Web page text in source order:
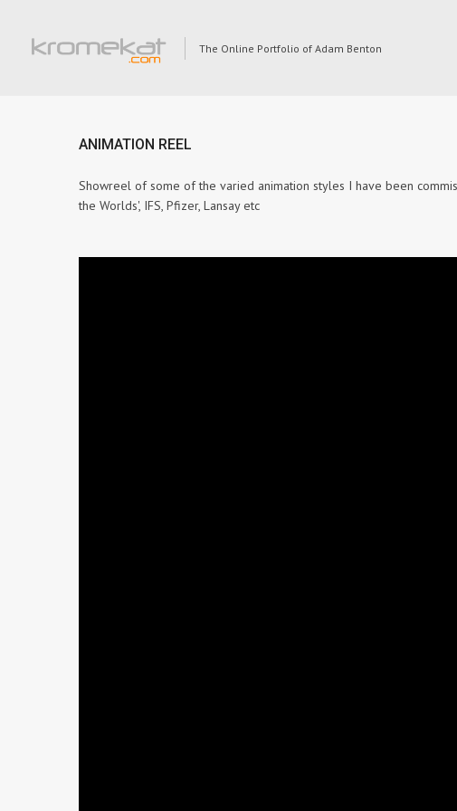
The Online Portfolio of Adam Benton
ANIMATION REEL
Showreel of some of the varied animation styles I have been
the Worlds', IFS, Pfizer, Lansay etc